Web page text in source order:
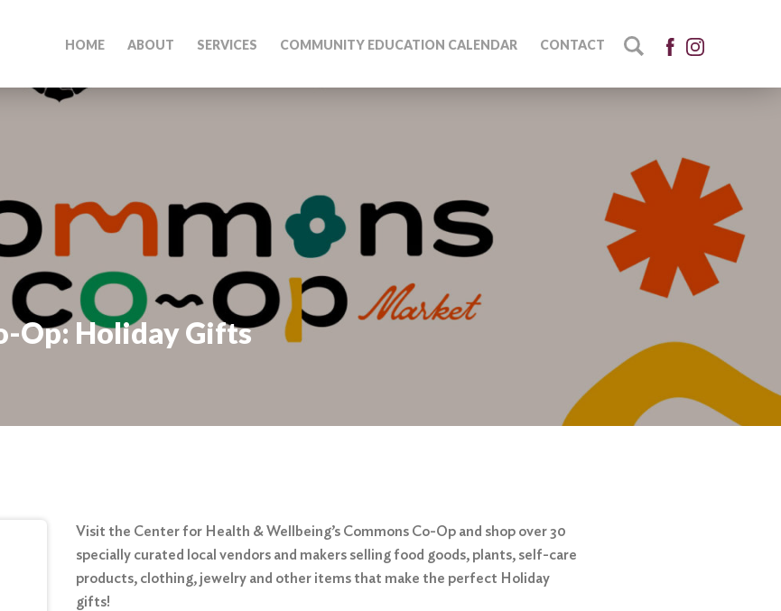
HOME ABOUT SERVICES COMMUNITY EDUCATION CALENDAR CONTACT
Op: Holiday Gifts
Visit the Center for Health & Wellbeing’s Commons Co-Op and shop over 30
specially curated local vendors and makers selling food goods, plants, self-care
products, clothing, jewelry and other items that make the perfect Holiday
gifts!